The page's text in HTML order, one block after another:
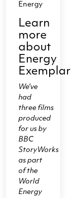
Energy
Learn
more
about
Energy
Exemplar
We've
had
three films
produced
for us by
BBC
StoryWorks
as part
of the
World
Energy